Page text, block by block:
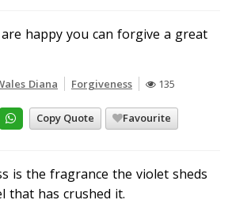
happy you can forgive a great
Diana Forgiveness 135
Copy Quote Favourite
is the fragrance the violet sheds
that has crushed it.